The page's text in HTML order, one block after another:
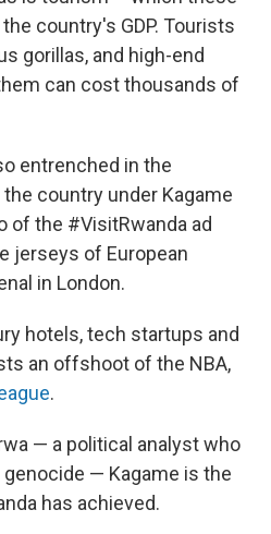
country's GDP. Tourists
gorillas, and high-end
can cost thousands of
entrenched in the
country under Kagame
of the #VisitRwanda ad
jerseys of European
in London.
hotels, tech startups and
an offshoot of the NBA,
.
— a political analyst who
genocide — Kagame is the
has achieved.